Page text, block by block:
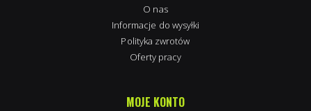
O nas
Informacje do wysyłki
Polityka zwrotów
Oferty pracy
MOJE KONTO